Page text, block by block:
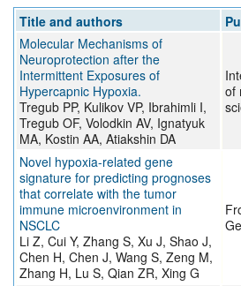
Title and authors
Molecular Mechanisms of
Neuroprotection after the
Intermittent Exposures of
Hypercapnic Hypoxia.
Tregub PP, Kulikov VP, Ibrahimli I,
Tregub OF, Volodkin AV, Ignatyuk
MA, Kostin AA, Atiakshin DA
of
Novel hypoxia-related gene
signature for predicting prognoses
that correlate with the tumor
immune microenvironment in
NSCLC
Li Z, Cui Y, Zhang S, Xu J, Shao J,
Chen H, Chen J, Wang S, Zeng M,
Zhang H, Lu S, Qian ZR, Xing G